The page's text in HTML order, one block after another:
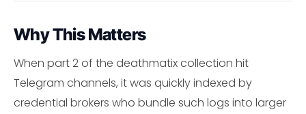
Why This Matters
When part 2 of the deathmatix collection hit
Telegram channels, it was quickly indexed by
credential brokers who bundle such logs into larger